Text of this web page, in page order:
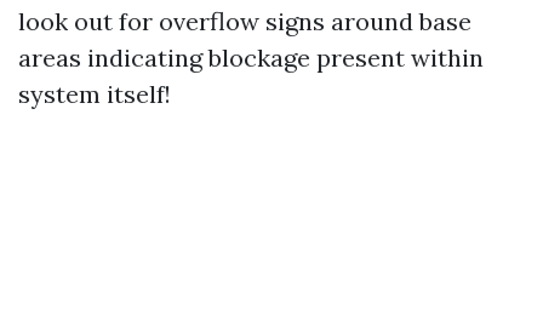
look out for overflow signs around base
areas indicating blockage present within
system itself!